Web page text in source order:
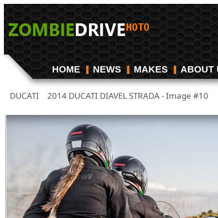
HOME NEWS MAKES ABOUT
DUCATI 2014 DUCATI DIAVEL STRADA - Image #10